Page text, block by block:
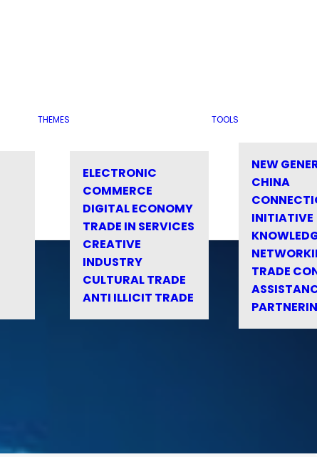
THEMES
ELECTRONIC
COMMERCE
DIGITAL ECONOMY
TRADE IN SERVICES
CREATIVE
INDUSTRY
CULTURAL TRADE
ANTI ILLICIT TRADE
TOOLS
NEW
CHINA
INITIATIVE
TRADE